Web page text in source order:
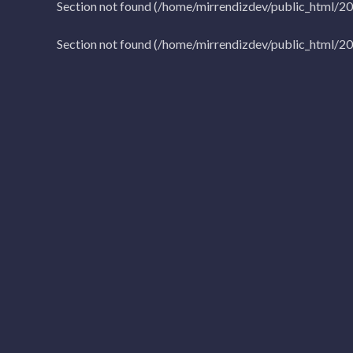
Section not found (/home/mirrendizdev/public_html/
Section not found (/home/mirrendizdev/public_html/